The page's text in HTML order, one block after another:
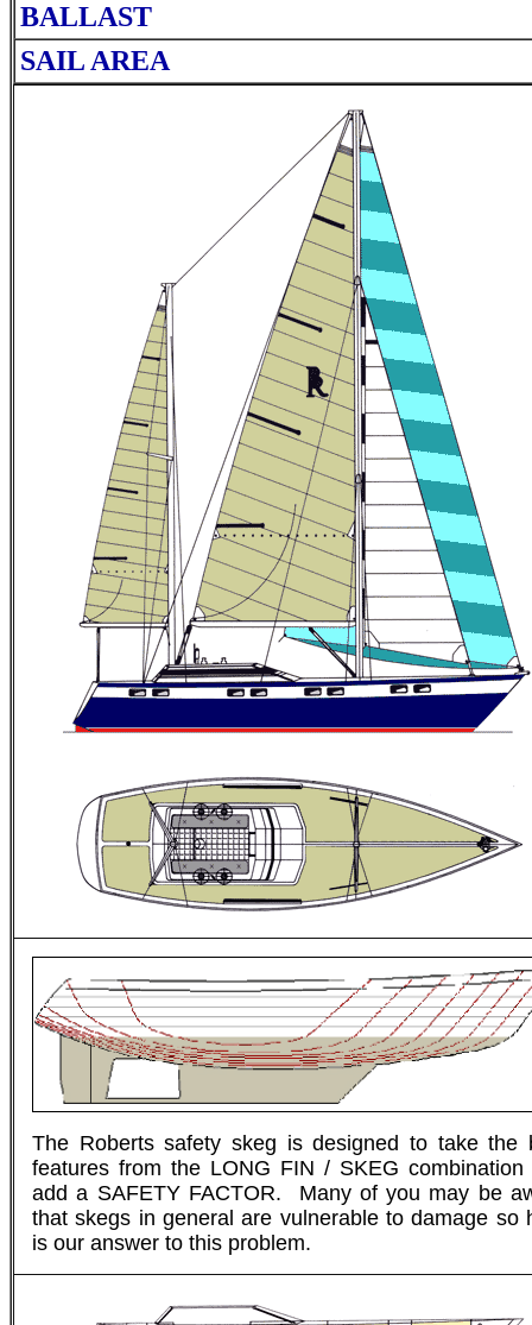
BALLAST
SAIL AREA
The Roberts safety skeg is designed to take the
features from the LONG FIN / SKEG combination
add a SAFETY FACTOR. Many of you may be
that skegs in general are vulnerable to damage so
is our answer to this problem.